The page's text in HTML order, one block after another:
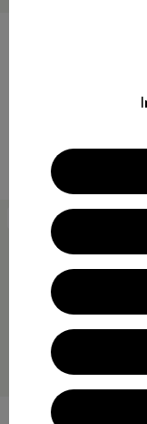
Infant Capilene®
quick-drying
Kids' Terravia Pants